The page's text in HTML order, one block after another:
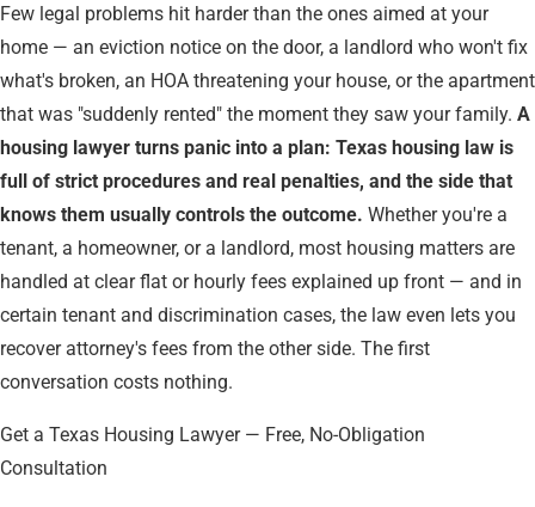
Few legal problems hit harder than the ones aimed at your
home — an eviction notice on the door, a landlord who won't fix
what's broken, an HOA threatening your house, or the apartment
that was "suddenly rented" the moment they saw your family. A
housing lawyer turns panic into a plan: Texas housing law is
full of strict procedures and real penalties, and the side that
knows them usually controls the outcome. Whether you're a
tenant, a homeowner, or a landlord, most housing matters are
handled at clear flat or hourly fees explained up front — and in
certain tenant and discrimination cases, the law even lets you
recover attorney's fees from the other side. The first
conversation costs nothing.
Get a Texas Housing Lawyer — Free, No-Obligation
Consultation